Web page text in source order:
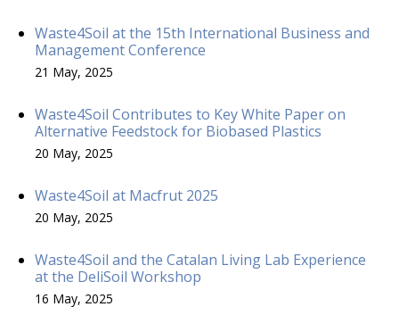
Waste4Soil at the 15th International Business and
Management Conference
21 May, 2025
Waste4Soil Contributes to Key White Paper on
Alternative Feedstock for Biobased Plastics
20 May, 2025
Waste4Soil at Macfrut 2025
20 May, 2025
Waste4Soil and the Catalan Living Lab Experience
at the DeliSoil Workshop
16 May, 2025